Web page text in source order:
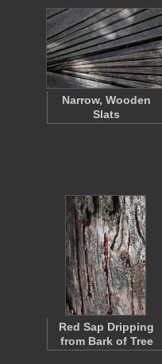
Narrow, Wooden
Slats
Red Sap Dripping
from Bark of Tree